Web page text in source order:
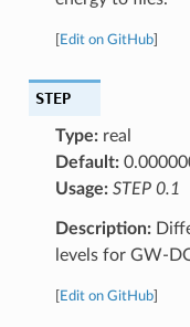
Edit on GitHub]
STEP
Type:real
Default:
Usage: STEP 0.1
Description:
levels for GW-
Edit on GitHub]